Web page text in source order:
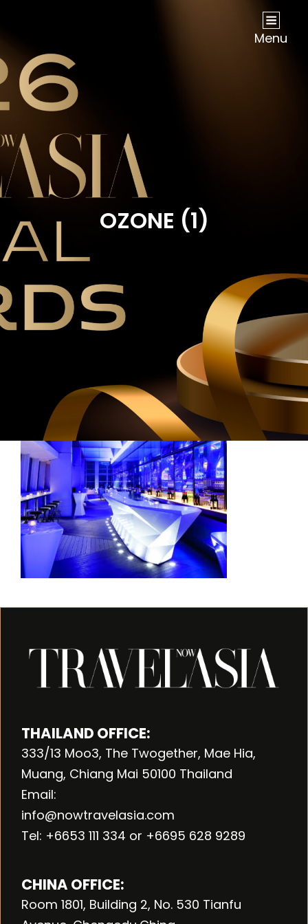
NOW Travel Asia Global Awards 2026Menu
OZONE (1)
THAILAND OFFICE:
333/13 Moo3, The Twogether, Mae Hia,
Muang, Chiang Mai 50100 Thailand
Email:
info@nowtravelasia.com
Tel: +6653 111 334 or +6695 628 9289
CHINA OFFICE:
Room 1801, Building 2, No. 530 Tianfu